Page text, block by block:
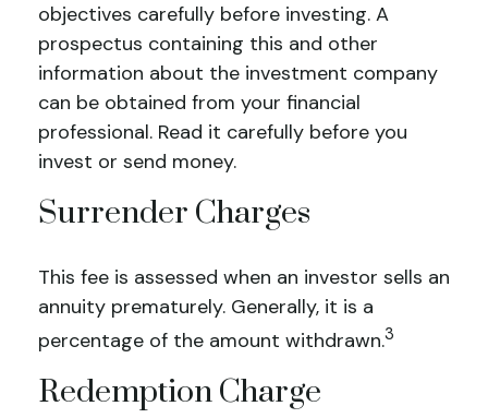
objectives carefully before investing. A
prospectus containing this and other
information about the investment company
can be obtained from your financial
professional. Read it carefully before you
invest or send money.
Surrender Charges
This fee is assessed when an investor sells an
annuity prematurely. Generally, it is a
percentage of the amount withdrawn.3
Redemption Charge